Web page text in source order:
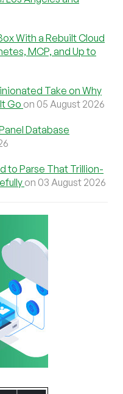
With a Rebuilt Cloud
MCP, and Up to
Take on Why
Go on 05 August 2026
Database
to Parse That Trillion-
on 03 August 2026